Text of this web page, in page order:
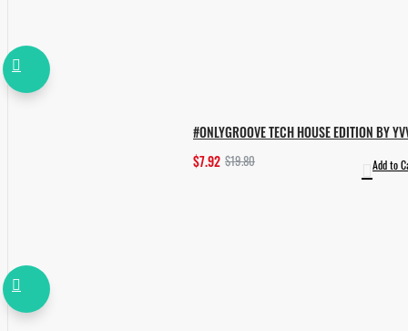
#ONLYGROOVE TECH HOUSE EDITION BY
$7.92 $19.80 Add to